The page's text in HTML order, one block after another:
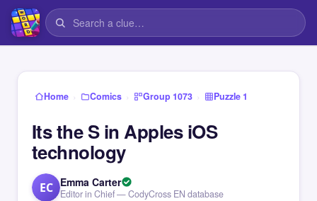
Home › Comics › Group 1073 › Puzzle 1
Its the S in Apples iOS
technology
EC Emma Carter
Editor in Chief — CodyCross EN database